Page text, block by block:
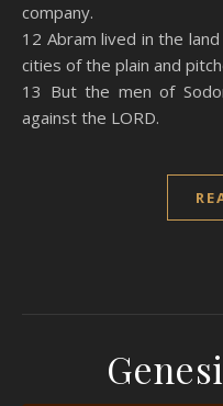
company.
12 Abram lived in the
cities of the plain and
13 But the men of
against the LORD.